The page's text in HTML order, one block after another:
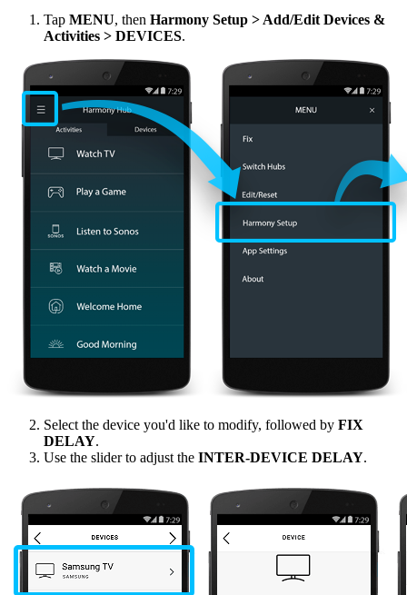
Tap MENU, then Harmony Setup > Add/Edit Devices &
Activities > DEVICES.
Select the device you'd like to modify, followed by FIX
DELAY.
Use the slider to adjust the INTER‑DEVICE DELAY.